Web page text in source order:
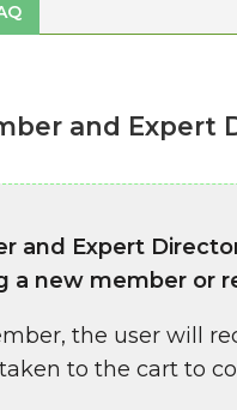
and Expert
and Expert
a new member or
the user will
to the cart to